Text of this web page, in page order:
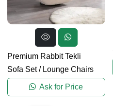
Premium Rabbit Tekli
Sofa Set/ Lounge Chairs
Ask for Price